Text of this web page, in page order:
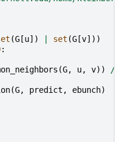
(G [u]) set (G [v]))
:
(G, u, v)) /
(G, predict , ebunch)